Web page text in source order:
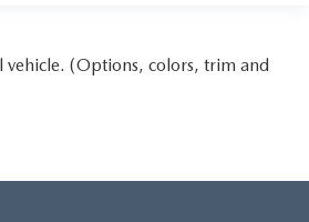
vehicle. (Options, colors, trim and